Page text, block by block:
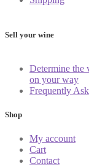
Sell your wine
Determine the
on your way
Frequently
Shop
My account
Cart
Contact